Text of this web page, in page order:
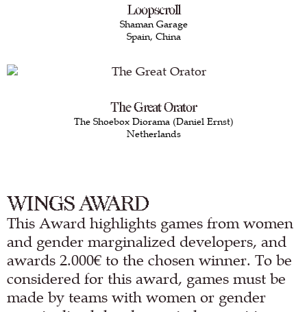
Loopscroll
Shaman Garage
Spain, China
The Great Orator
The Shoebox Diorama (Daniel Ernst)
Netherlands
WINGS AWARD
This Award highlights games from women
and gender marginalized developers, and
awards 2.000€ to the chosen winner. To be
considered for this award, games must be
made by teams with women or gender